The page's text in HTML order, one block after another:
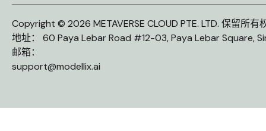
Copyright © 2026 METAVERSE CLOUD PTE. LTD. 保留所有
地址： 60 Paya Lebar Road #12-03, Paya Lebar Square,
邮箱：
support@modellix.ai